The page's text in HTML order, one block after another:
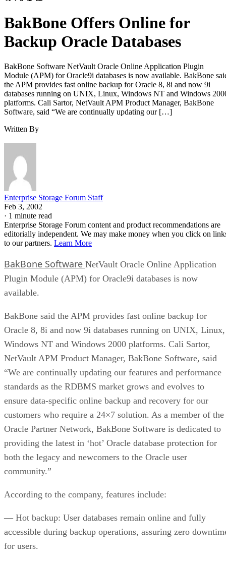
BakBone Offers Online for
Backup Oracle Databases
BakBone Software NetVault Oracle Online Application Plugin
Module (APM) for Oracle9i databases is now available. BakBone
the APM provides fast online backup for Oracle 8, 8i and now 9i
databases running on UNIX, Linux, Windows NT and Windows
platforms. Cali Sartor, NetVault APM Product Manager, BakBone
Software, said “We are continually updating our […]
Written By
Enterprise Storage Forum Staff
Feb 3, 2002
· 1 minute read
Enterprise Storage Forum content and product recommendations are
editorially independent. We may make money when you click on
to our partners. Learn More
BakBone Software NetVault Oracle Online Application
Plugin Module (APM) for Oracle9i databases is now
available.
BakBone said the APM provides fast online backup for
Oracle 8, 8i and now 9i databases running on UNIX, Linux,
Windows NT and Windows 2000 platforms. Cali Sartor,
NetVault APM Product Manager, BakBone Software, said
“We are continually updating our features and performance
standards as the RDBMS market grows and evolves to
ensure data-specific online backup and recovery for our
customers who require a 24×7 solution. As a member of the
Oracle Partner Network, BakBone Software is dedicated to
providing the latest in ‘hot’ Oracle database protection for
both the legacy and newcomers to the Oracle user
community.”
According to the company, features include:
— Hot backup: User databases remain online and fully
accessible during backup operations, assuring zero
for users.